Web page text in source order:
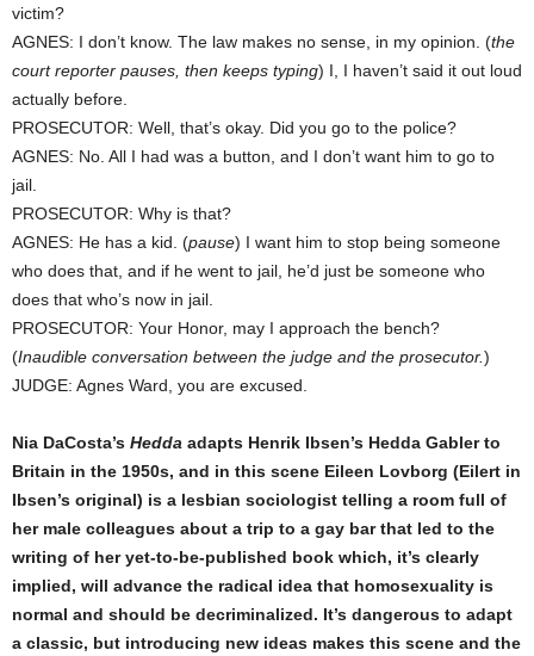
victim?
AGNES: I don’t know. The law makes no sense, in my opinion. (the
court reporter pauses, then keeps typing) I, I haven’t said it out loud
actually before.
PROSECUTOR: Well, that’s okay. Did you go to the police?
AGNES: No. All I had was a button, and I don’t want him to go to
jail.
PROSECUTOR: Why is that?
AGNES: He has a kid. (pause) I want him to stop being someone
who does that, and if he went to jail, he’d just be someone who
does that who’s now in jail.
PROSECUTOR: Your Honor, may I approach the bench?
(Inaudible conversation between the judge and the prosecutor.)
JUDGE: Agnes Ward, you are excused.
Nia DaCosta’s Hedda adapts Henrik Ibsen’s Hedda Gabler to
Britain in the 1950s, and in this scene Eileen Lovborg (Eilert in
Ibsen’s original) is a lesbian sociologist telling a room full of
her male colleagues about a trip to a gay bar that led to the
writing of her yet-to-be-published book which, it’s clearly
implied, will advance the radical idea that homosexuality is
normal and should be decriminalized. It’s dangerous to adapt
a classic, but introducing new ideas makes this scene and the